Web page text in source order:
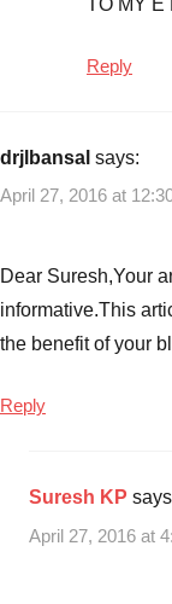
Reply
drjlbansal says:
April 27, 2016 at
Dear Suresh,Your
informative.This
the benefit of your
Reply
Suresh KP
April 27, 2016 at